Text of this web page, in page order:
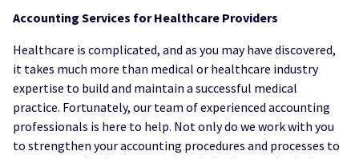
Accounting Services for Healthcare Providers
Healthcare is complicated, and as you may have discovered,
it takes much more than medical or healthcare industry
expertise to build and maintain a successful medical
practice. Fortunately, our team of experienced accounting
professionals is here to help. Not only do we work with you
to strengthen your accounting procedures and processes to